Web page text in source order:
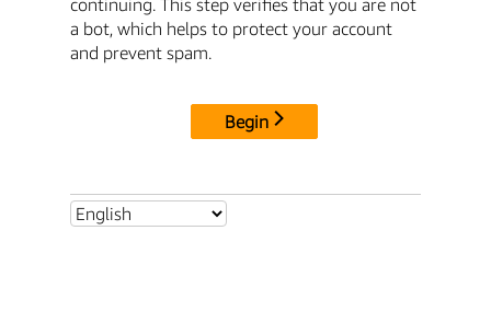
a bot, which helps to protect your account
and prevent spam.
Begin